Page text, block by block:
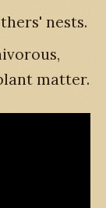
nests.
matter.